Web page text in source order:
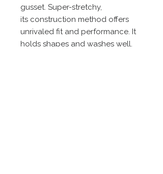
gusset. Super-stretchy,
its construction method offers
unrivaled fit and performance. It
holds shapes and washes well,